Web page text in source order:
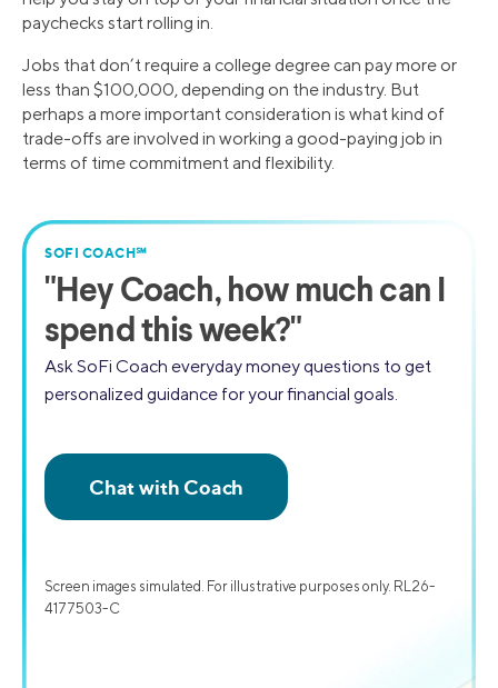
paychecks start rolling in.
Jobs that don’t require a college degree can pay more or
less than $100,000, depending on the industry. But
perhaps a more important consideration is what kind of
trade-offs are involved in working a good-paying job in
terms of time commitment and flexibility.
SOFI COACH℠
" Hey Coach,how much can I
spend this week?"
Ask SoFi Coach everyday money questions to get
personalized guidance for your financial goals.
Screen images simulated. For illustrative purposes only. RL26-
4177503-C